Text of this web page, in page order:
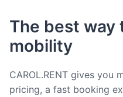
The best way
mobility
CAROL.RENT gives you
pricing, a fast booking